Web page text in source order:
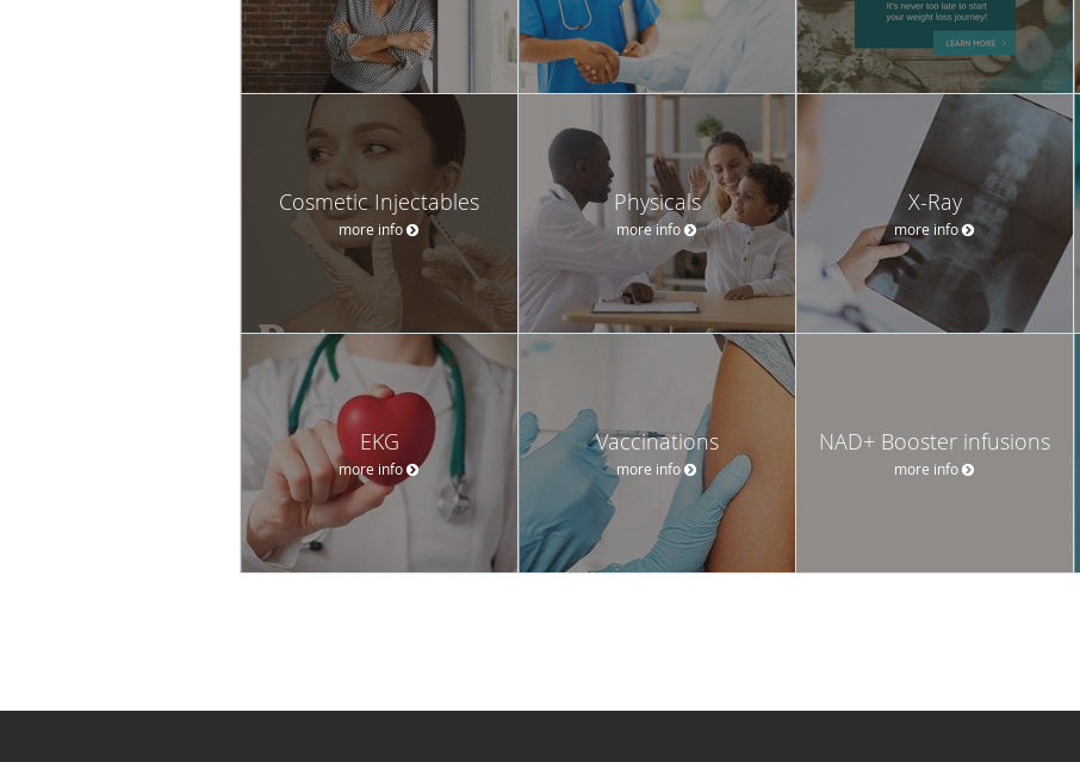
Cosmetic Injectables
more info
Physicals
more info
X-Ray
more info
EKG
more info
Vaccinations
more info
NAD+ Booster infusions
more info